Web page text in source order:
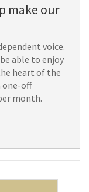
make our
voice.
able to enjoy
heart of the
one-off
month.